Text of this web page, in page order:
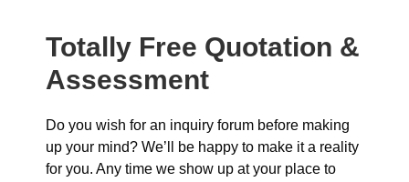
Totally Free Quotation &
Assessment
Do you wish for an inquiry forum before making
up your mind? We’ll be happy to make it a reality
for you. Any time we show up at your place to